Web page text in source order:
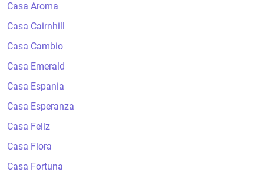
Casa Aroma
Casa Cairnhill
Casa Cambio
Casa Emerald
Casa Espania
Casa Esperanza
Casa Feliz
Casa Flora
Casa Fortuna